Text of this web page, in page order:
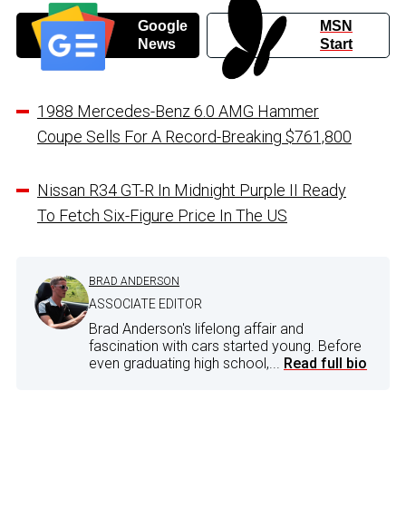
Google
News
MSN
Start
1988 Mercedes-Benz 6.0 AMG Hammer
Coupe Sells For A Record-Breaking $761,800
Nissan R34 GT-R In Midnight Purple II Ready
To Fetch Six-Figure Price In The US
BRAD ANDERSON
ASSOCIATE EDITOR
Brad Anderson's lifelong affair and
fascination with cars started young. Before
even graduating high school,... Read full bio